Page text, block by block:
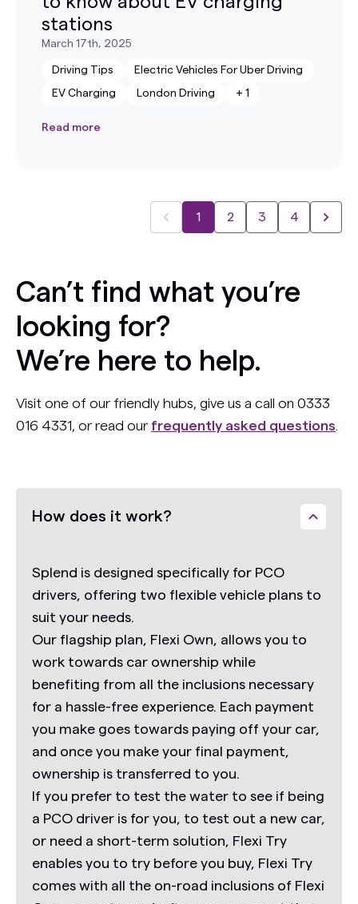
stations
March 17th, 2025
Driving Tips Electric Vehicles For Uber Driving
EV Charging London Driving + 1
Read more
1 2 3 4
Can’t find what you’re
looking for?
We’re here to help.
Visit one of our friendly hubs, give us a call on 0333
016 4331, or read our frequently asked questions
How does it work?
Splend is designed specifically for PCO
drivers, offering two flexible vehicle plans to
suit your needs.
Our flagship plan, Flexi Own, allows you to
work towards car ownership while
benefiting from all the inclusions necessary
for a hassle-free experience. Each payment
you make goes towards paying off your car,
and once you make your final payment,
ownership is transferred to you.
If you prefer to test the water to see if being
a PCO driver is for you, to test out a new car,
or need a short-term solution, Flexi Try
enables you to try before you buy, Flexi Try
comes with all the on-road inclusions of Flexi